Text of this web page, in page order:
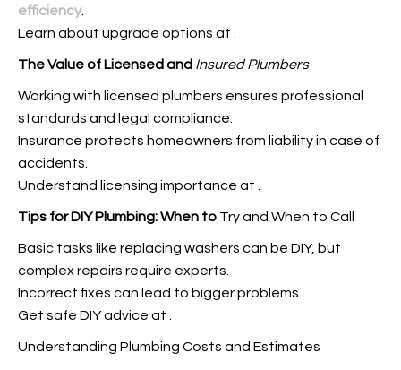
efficiency.
Learn about upgrade options at
The Value of Licensed and Insured Plumbers
Working with licensed plumbers ensures professional
standards and legal compliance.
Insurance protects homeowners from liability in case of
accidents.
Understand licensing importance at
Tips for DIY Plumbing: When to Try and When to Call
Basic tasks like replacing washers can be DIY, but
complex repairs require experts.
Incorrect fixes can lead to bigger problems.
Get safe DIY advice at
Understanding Plumbing Costs and Estimates